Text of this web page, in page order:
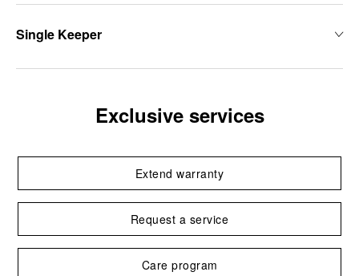
Single Keeper
Exclusive services
Extend warranty
Request a service
Care program